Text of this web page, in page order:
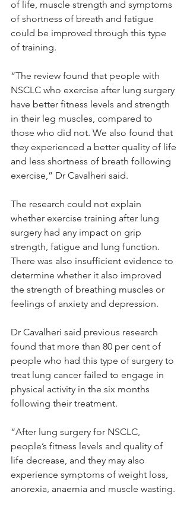
of life, muscle strength and symptoms
of shortness of breath and fatigue
could be improved through this type
of training.
“The review found that people with
NSCLC who exercise after lung surgery
have better fitness levels and strength
in their leg muscles, compared to
those who did not. We also found that
they experienced a better quality of life
and less shortness of breath following
exercise,” Dr Cavalheri said.
The research could not explain
whether exercise training after lung
surgery had any impact on grip
strength, fatigue and lung function.
There was also insufficient evidence to
determine whether it also improved
the strength of breathing muscles or
feelings of anxiety and depression.
Dr Cavalheri said previous research
found that more than 80 per cent of
people who had this type of surgery to
treat lung cancer failed to engage in
physical activity in the six months
following their treatment.
“After lung surgery for NSCLC,
people’s fitness levels and quality of
life decrease, and they may also
experience symptoms of weight loss,
anorexia, anaemia and muscle wasting.